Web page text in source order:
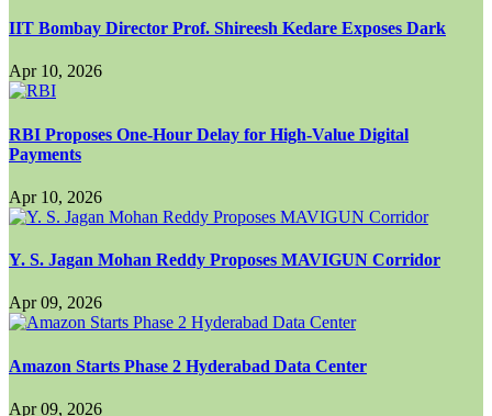
IIT Bombay Director Prof. Shireesh Kedare Exposes Dark
Apr 10, 2026
RBI Proposes One-Hour Delay for High-Value Digital
Payments
Apr 10, 2026
Y. S. Jagan Mohan Reddy Proposes MAVIGUN Corridor
Apr 09, 2026
Amazon Starts Phase 2 Hyderabad Data Center
Apr 09, 2026